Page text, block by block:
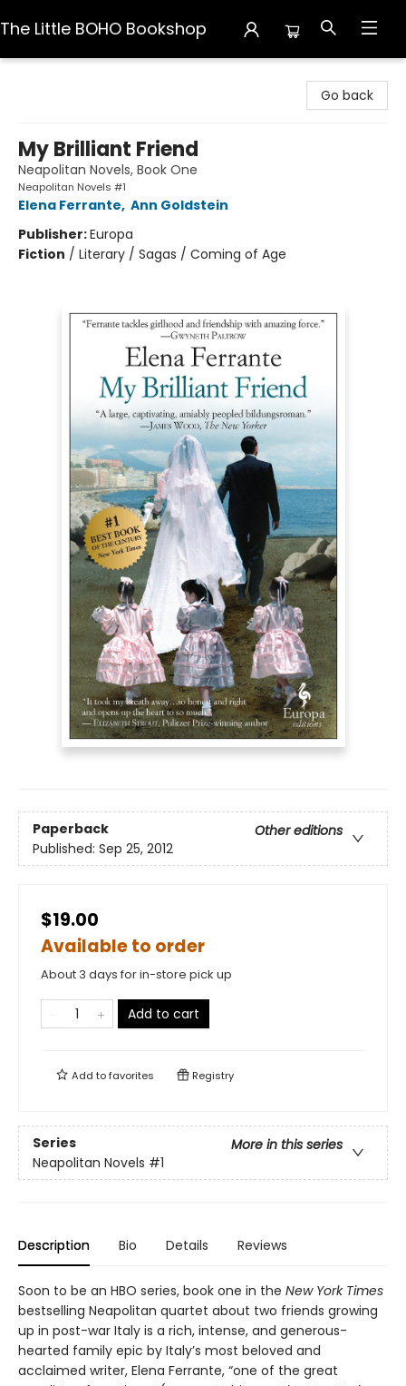
The Little BOHO Bookshop
Go back
My Brilliant Friend
Neapolitan Novels, Book One
Neapolitan Novels #1
Elena Ferrante, Ann Goldstein
Publisher:Europa
Fiction / Literary / Sagas / Coming of Age
Paperback
Other editions
Published: Sep 25, 2012
$19.00
Available to order
About 3 days for in-store pick up
Add to cart
Add tofavorites Registry
Series
More in this series
Neapolitan Novels #1
Description Bio Details Reviews
Soon to be an HBO series, book one in the New York Times
bestselling Neapolitan quartet about two friends growing
up in post-war Italy is a rich, intense, and generous-
hearted family epic by Italy’s most beloved and
acclaimed writer, Elena Ferrante, “one of the great